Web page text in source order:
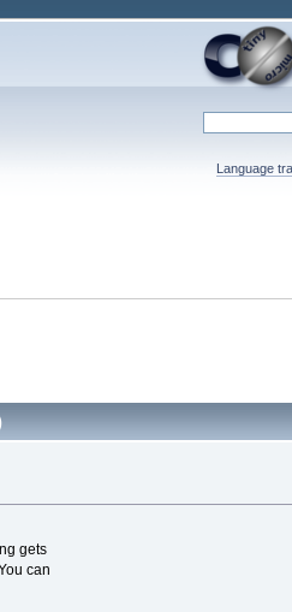
Language
gets
can